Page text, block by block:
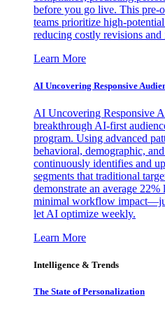
before you go live. This pre-
teams prioritize high-
reducing costly revisions
Learn More
AI Uncovering Responsive
AI Uncovering Responsive
breakthrough AI-first
program. Using advanced
behavioral, demographic,
continuously identifies and
segments that traditional
demonstrate an average
minimal workflow
let AI optimize weekly.
Learn More
Intelligence & Trends
The State of Personalization